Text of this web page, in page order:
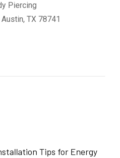
Piercing
TX 78741
Tips for Energy